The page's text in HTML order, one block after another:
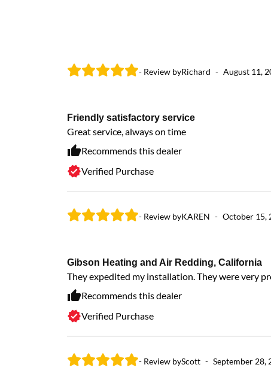
- Review byRichard - August 11,
Friendly satisfactory service
Great service, always on time
Recommends this dealer
Verified Purchase
- Review byKAREN - October 15,
Gibson Heating and Air Redding, California
They expedited my installation. They were very
Recommends this dealer
Verified Purchase
- Review byScott - September 28,